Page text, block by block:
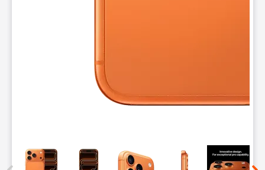
This carousel contains a column of small thumbnails.